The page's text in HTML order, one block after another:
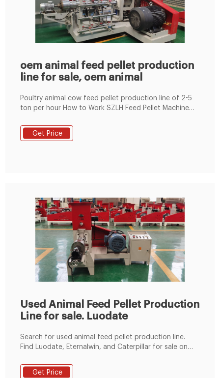
oem animal feed pellet production
line for sale, oem animal
Poultry animal cow feed pellet production line of 2-5
ton per hour How to Work SZLH Feed Pellet Machine
steam and soft the material first to kill the bacteria
and improve the qualitiy and capacity of final..
Get Price
Used Animal Feed Pellet Production
Line for sale. Luodate
Search for used animal feed pellet production line.
Find Luodate, Eternalwin, and Caterpillar for sale on
Get Price